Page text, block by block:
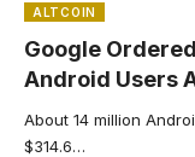
ALTCOIN
Google
Android Users
Data Without
Receive The
About 14 million
$314.6…